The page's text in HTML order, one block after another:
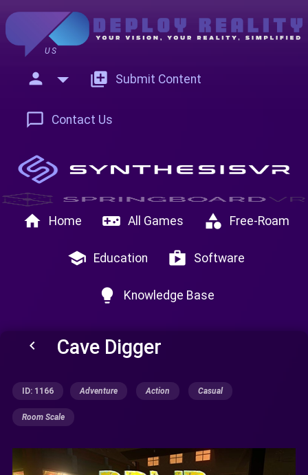
US
person add_to_photos Submit Content
chat_bubble_outline Contact Us
home Home videogame_asset All Games category Free-Roam
school Education shop Software
lightbulb Knowledge Base
keyboard_arrow_left Cave Digger
ID: 1166 Adventure Action Casual
Room Scale